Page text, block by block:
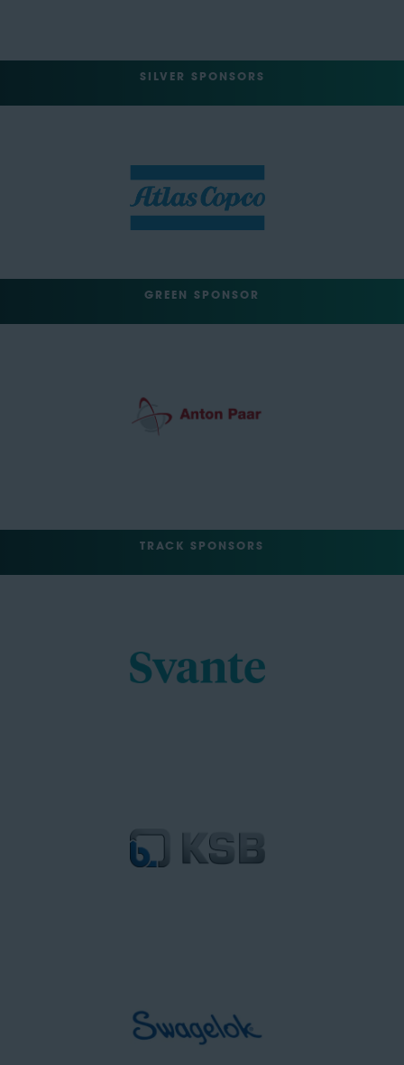
SILVER SPONSORS
GREEN SPONSOR
TRACK SPONSORS